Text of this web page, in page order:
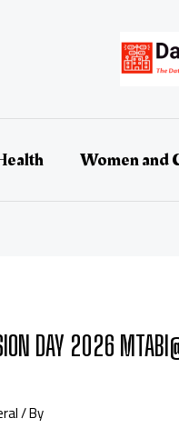
Women and
DAY 2026
/ By